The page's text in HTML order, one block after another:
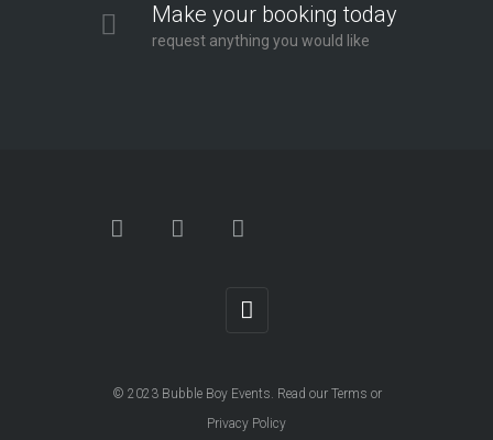
Make your booking today
request anything you would like
© 2023 Bubble Boy Events. Read our Terms or
Privacy Policy